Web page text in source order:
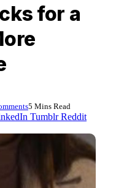
for a
5 Mins Read
Tumblr Reddit